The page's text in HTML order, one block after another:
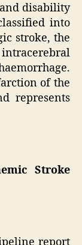
disability
into
stroke, the
of the
represents
Stroke